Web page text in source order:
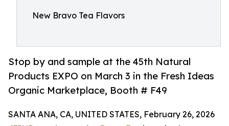
New Bravo Tea Flavors
Stop by and sample at the 45th Natural
Products EXPO on March 3 in the Fresh Ideas
Organic Marketplace, Booth # F49
SANTA ANA, CA, UNITED STATES, February 26, 2026